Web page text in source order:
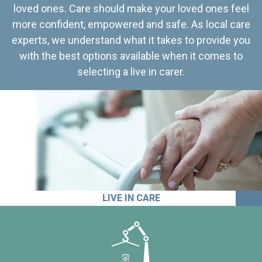
loved ones. Care should make your loved ones feel
more confident, empowered and safe. As local care
experts, we understand what it takes to provide you
with the best options available when it comes to
selecting a live in carer.
LIVE IN CARE